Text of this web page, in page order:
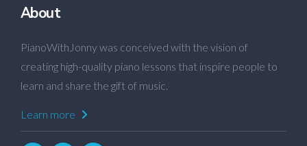
About
PianoWithJonny was conceived with the vision of
creating high-quality piano lessons that inspire people to
learn and share the gift of music.
Learn more